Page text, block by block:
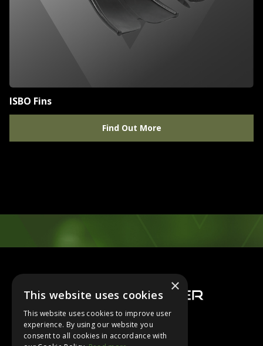
ISBO Fins
Find Out More
About Us
×
This website uses cookies
This website uses cookies to improve user
experience. By using our website you
consent to all cookies in accordance with